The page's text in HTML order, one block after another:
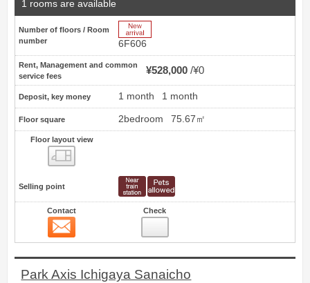
1 rooms are available
Number of floors / Room
number
6F606
Rent, Management and common
service fees
¥528,000 ¥0
Deposit, key money 1 month 1 month
Floor square 2bedroom 75.67㎡
Floor layout view
Selling point
Contact Check
Park Axis Ichigaya Sanaicho